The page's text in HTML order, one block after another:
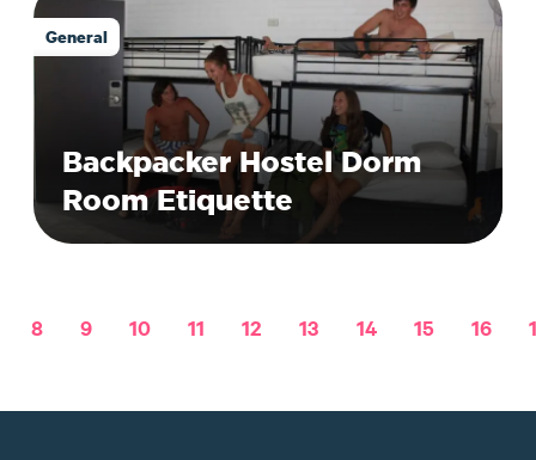
General
Backpacker Hostel Dorm
Room Etiquette
8 9 10 11 12 13 14 15 16